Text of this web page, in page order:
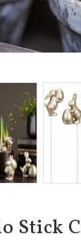
Stick